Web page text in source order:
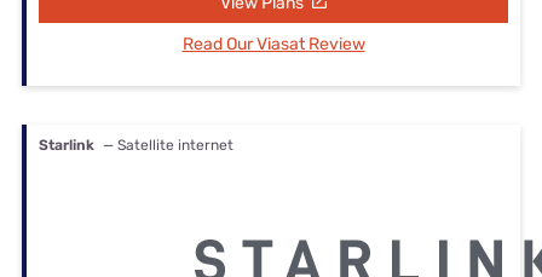
Read Our Viasat Review
Starlink — Satellite internet